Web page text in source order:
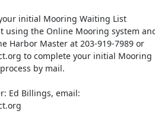
initial Mooring Waiting List
using the Online Mooring system
Harbor Master at 203-919-7989 or
to complete your initial Mooring
by mail.
Ed Billings, email: